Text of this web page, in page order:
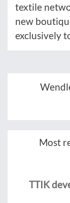
textile
new
exclusively
Most
TTIK